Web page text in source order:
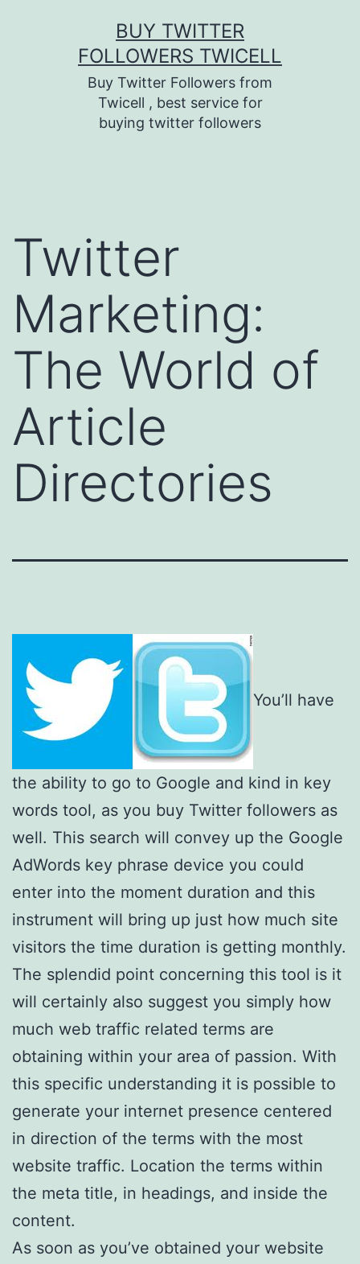
BUY TWITTER
FOLLOWERS TWICELL
Buy Twitter Followers from
Twicell , best service for
buying twitter followers
Twitter
Marketing:
The World of
Article
Directories
You’ll have
the ability to go to Google and kind in key
words tool, as you buy Twitter followers as
well. This search will convey up the Google
AdWords key phrase device you could
enter into the moment duration and this
instrument will bring up just how much site
visitors the time duration is getting monthly.
The splendid point concerning this tool is it
will certainly also suggest you simply how
much web traffic related terms are
obtaining within your area of passion. With
this specific understanding it is possible to
generate your internet presence centered
in direction of the terms with the most
website traffic. Location the terms within
the meta title, in headings, and inside the
content.
As soon as you’ve obtained your website